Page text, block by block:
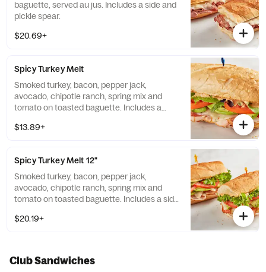
baguette, served au jus. Includes a side and
pickle spear.
$20.69+
Spicy Turkey Melt
Smoked turkey, bacon, pepper jack,
avocado, chipotle ranch, spring mix and
tomato on toasted baguette. Includes a
$13.89+
Spicy Turkey Melt 12"
Smoked turkey, bacon, pepper jack,
avocado, chipotle ranch, spring mix and
tomato on toasted baguette. Includes a side
$20.19+
Club Sandwiches